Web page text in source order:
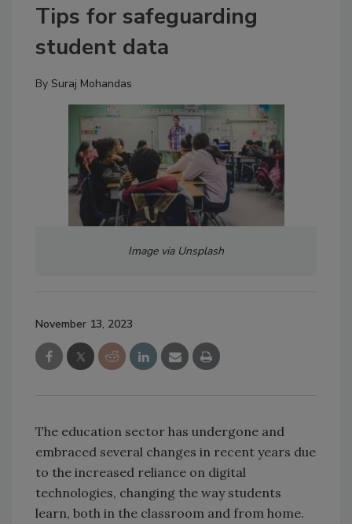
Tips for safeguarding
student data
By Suraj Mohandas
Image via Unsplash
November 13, 2023
The education sector has undergone and
embraced several changes in recent years due
to the increased reliance on digital
technologies, changing the way students
learn, both in the classroom and from home.